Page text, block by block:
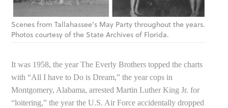
Scenes from Tallahassee’s May Party throughout the years.
Photos courtesy of the State Archives of Florida.
It was 1958, the year The Everly Brothers topped the charts
with “All I have to Do is Dream,” the year cops in
Montgomery, Alabama, arrested Martin Luther King Jr. for
“loitering,” the year the U.S. Air Force accidentally dropped